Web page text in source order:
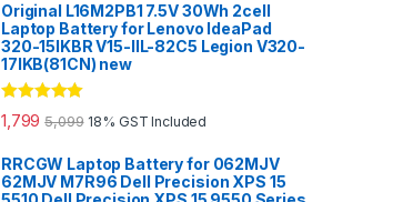
Original L16M2PB1 7.5V 30Wh 2cell
Laptop Battery for Lenovo IdeaPad
320-15IKBR V15-IIL-82C5 Legion V320-
17IKB(81CN) new
Rated 5.00
out of 5
1,799 5,099 18% GST Included
RRCGW Laptop Battery for 062MJV
62MJV M7R96 Dell Precision XPS 15